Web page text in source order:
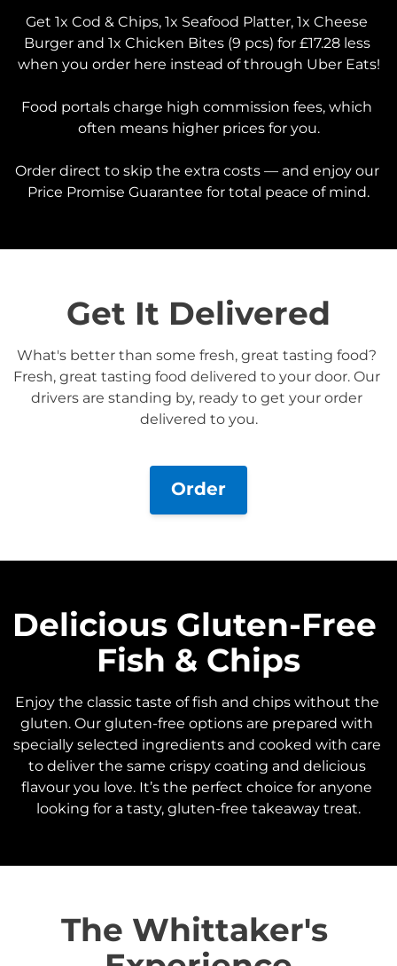
Get 1x Cod & Chips, 1x Seafood Platter, 1x Cheese
Burger and 1x Chicken Bites (9 pcs) for £17.28 less
when you order here instead of through Uber Eats!
Food portals charge high commission fees, which
often means higher prices for you.
Order direct to skip the extra costs — and enjoy our
Price Promise Guarantee for total peace of mind.
Get It Delivered
What's better than some fresh, great tasting food?
Fresh, great tasting food delivered to your door. Our
drivers are standing by, ready to get your order
delivered to you.
Order
Delicious Gluten-Free
Fish & Chips
Enjoy the classic taste of fish and chips without the
gluten. Our gluten-free options are prepared with
specially selected ingredients and cooked with care
to deliver the same crispy coating and delicious
flavour you love. It’s the perfect choice for anyone
looking for a tasty, gluten-free takeaway treat.
The Whittaker's